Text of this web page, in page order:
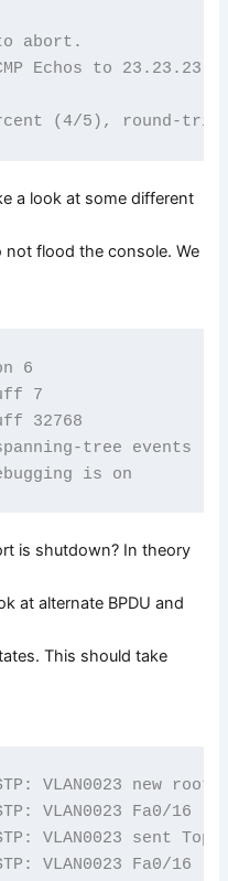
abort.
Echos to
a look at some different
flood the console. We
6
7
32768
tree events
is shutdown? In theory
at alternate BPDU and
This should take
VLAN0023 new
VLAN0023 Fa0/16 -
VLAN0023 sent